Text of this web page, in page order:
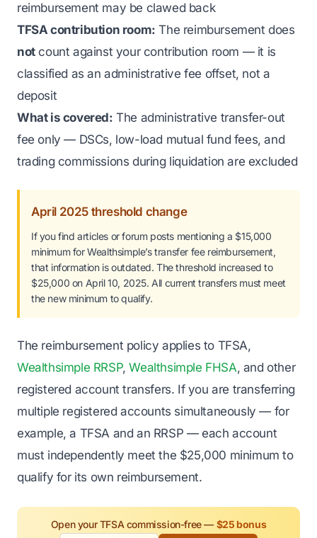
reimbursement may be clawed back
TFSA contribution room: The reimbursement does
notcount against your contribution room — it is
classified as an administrative fee offset, not a
deposit
What is covered: The administrative transfer-out
fee only — DSCs, low-load mutual fund fees, and
trading commissions during liquidation are excluded
April 2025 threshold change
If you find articles or forum posts mentioning a $15,000
minimum for Wealthsimple’s transfer fee reimbursement,
that information is outdated. The threshold increased to
$25,000 on April 10, 2025. All current transfers must meet
the new minimum to qualify.
The reimbursement policy applies to TFSA,
Wealthsimple RRSP,Wealthsimple FHSA, and other
registered account transfers. If you are transferring
multiple registered accounts simultaneously — for
example, a TFSA and an RRSP — each account
must independently meet the $25,000 minimum to
qualify for its own reimbursement.
Open your TFSA commission-free — $25 bonus